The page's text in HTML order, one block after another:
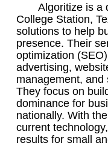
Algoritize is a
College Station,
solutions to help
presence. Their
optimization
advertising,
management, and
They focus on
dominance for
nationally. With
current
results for small